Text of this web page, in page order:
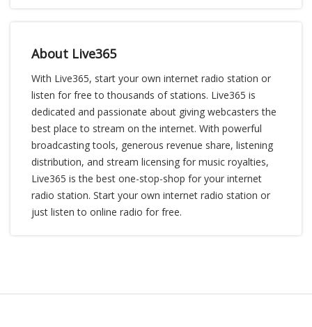
About Live365
With Live365, start your own internet radio station or
listen for free to thousands of stations. Live365 is
dedicated and passionate about giving webcasters the
best place to stream on the internet. With powerful
broadcasting tools, generous revenue share, listening
distribution, and stream licensing for music royalties,
Live365 is the best one-stop-shop for your internet
radio station. Start your own internet radio station or
just listen to online radio for free.